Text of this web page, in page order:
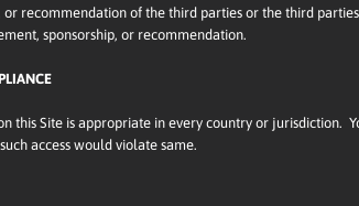
recommendation of the third parties or the third
sponsorship, or recommendation.
this Site is appropriate in every country or
access would violate same.